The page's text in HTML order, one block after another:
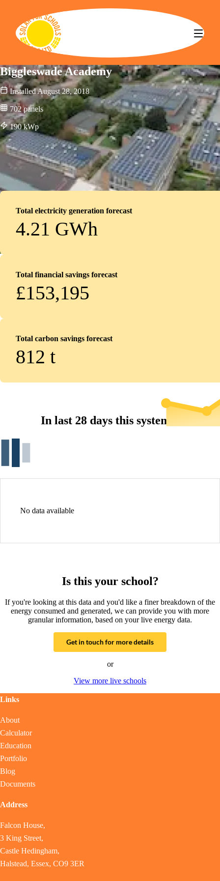
Solar for Schools CBS
Biggleswade Academy
InstalledAugust 28, 2018
702 panels
190kWp
Total electricity generation forecast
4.21 GWh
Total financial savings forecast
£153,195
Total carbon savings forecast
812 t
In last 28 days this system...
No data available
Is this your school?
If you're looking at this data and you'd like a finer breakdown of the
energy consumed and generated, we can provide you with more
granular information, based on your live energy data.
Get in touch for more details
or
View more live schools
Links
About
Calculator
Education
Portfolio
Blog
Documents
Address
Falcon House,
3 King Street,
Castle Hedingham,
Halstead, Essex, CO9 3ER